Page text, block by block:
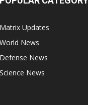
Matrix Updates
World News
Defense News
Science News